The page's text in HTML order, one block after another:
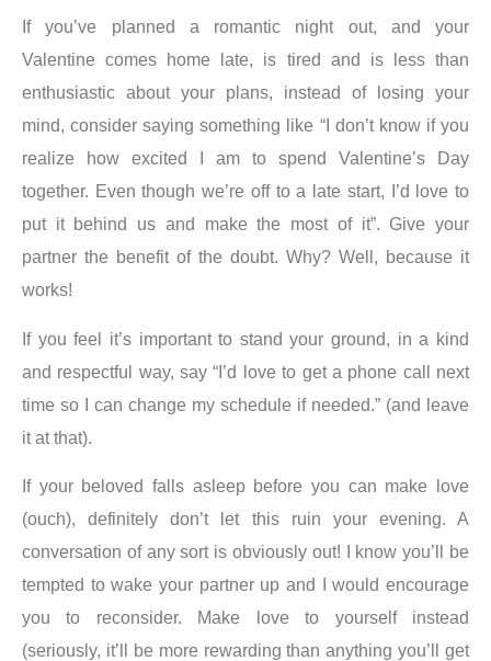
If you’ve planned a romantic night out, and your
Valentine comes home late, is tired and is less than
enthusiastic about your plans, instead of losing your
mind, consider saying something like “I don’t know if you
realize how excited I am to spend Valentine’s Day
together. Even though we’re off to a late start, I’d love to
put it behind us and make the most of it”. Give your
partner the benefit of the doubt. Why? Well, because it
works!
If you feel it’s important to stand your ground, in a kind
and respectful way, say “I’d love to get a phone call next
time so I can change my schedule if needed.” (and leave
it at that).
If your beloved falls asleep before you can make love
(ouch), definitely don’t let this ruin your evening. A
conversation of any sort is obviously out! I know you’ll be
tempted to wake your partner up and I would encourage
you to reconsider. Make love to yourself instead
(seriously, it’ll be more rewarding than anything you’ll get